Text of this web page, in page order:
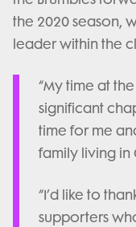
the 2020 season,
leader within the
“My time at
significant
time for me
family living in
“I’d like to
supporters